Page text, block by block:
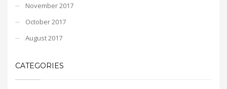
November 2017
October 2017
August 2017
CATEGORIES